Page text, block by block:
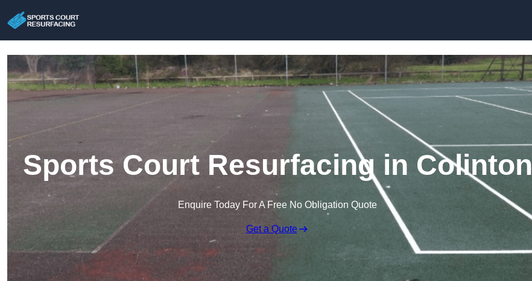
Sports Court Resurfacing in Colinton
Enquire Today For A Free No Obligation Quote
Get a Quote